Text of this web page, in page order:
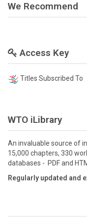
We Recommend
Access Key
Titles Subscribed To
WTO iLibrary
An invaluable source of
15,000 chapters, 330
databases - PDF and
Regularly updated and